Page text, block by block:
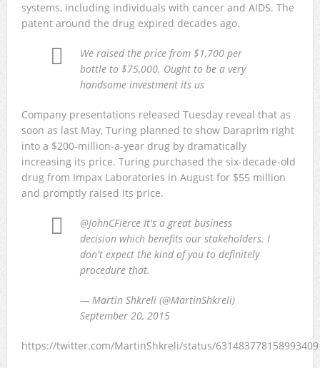
systems, including individuals with cancer and AIDS. The
patent around the drug expired decades ago.
We raised the price from $1,700 per
bottle to $75,000. Ought to be a very
handsome investment its us
Company presentations released Tuesday reveal that as
soon as last May, Turing planned to show Daraprim right
into a $200-million-a-year drug by dramatically
increasing its price. Turing purchased the six-decade-old
drug from Impax Laboratories in August for $55 million
and promptly raised its price.
@JohnCFierce It's a great business
decision which benefits our stakeholders. I
don't expect the kind of you to definitely
procedure that.
— Martin Shkreli (@MartinShkreli)
September 20, 2015
https://twitter.com/MartinShkreli/status/631483778158993409